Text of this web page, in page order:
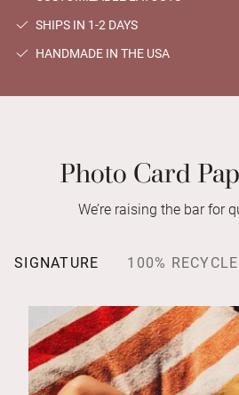
SHIPS IN 1-2 DAYS
HANDMADE IN THE USA
Photo Card
We’re raising the bar for
SIGNATURE 100%